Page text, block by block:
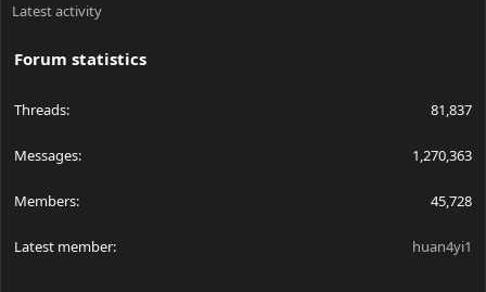
Latest activity
Forum statistics
Threads 81,837
Messages 1,270,363
Members 45,728
Latest member huan4yi1